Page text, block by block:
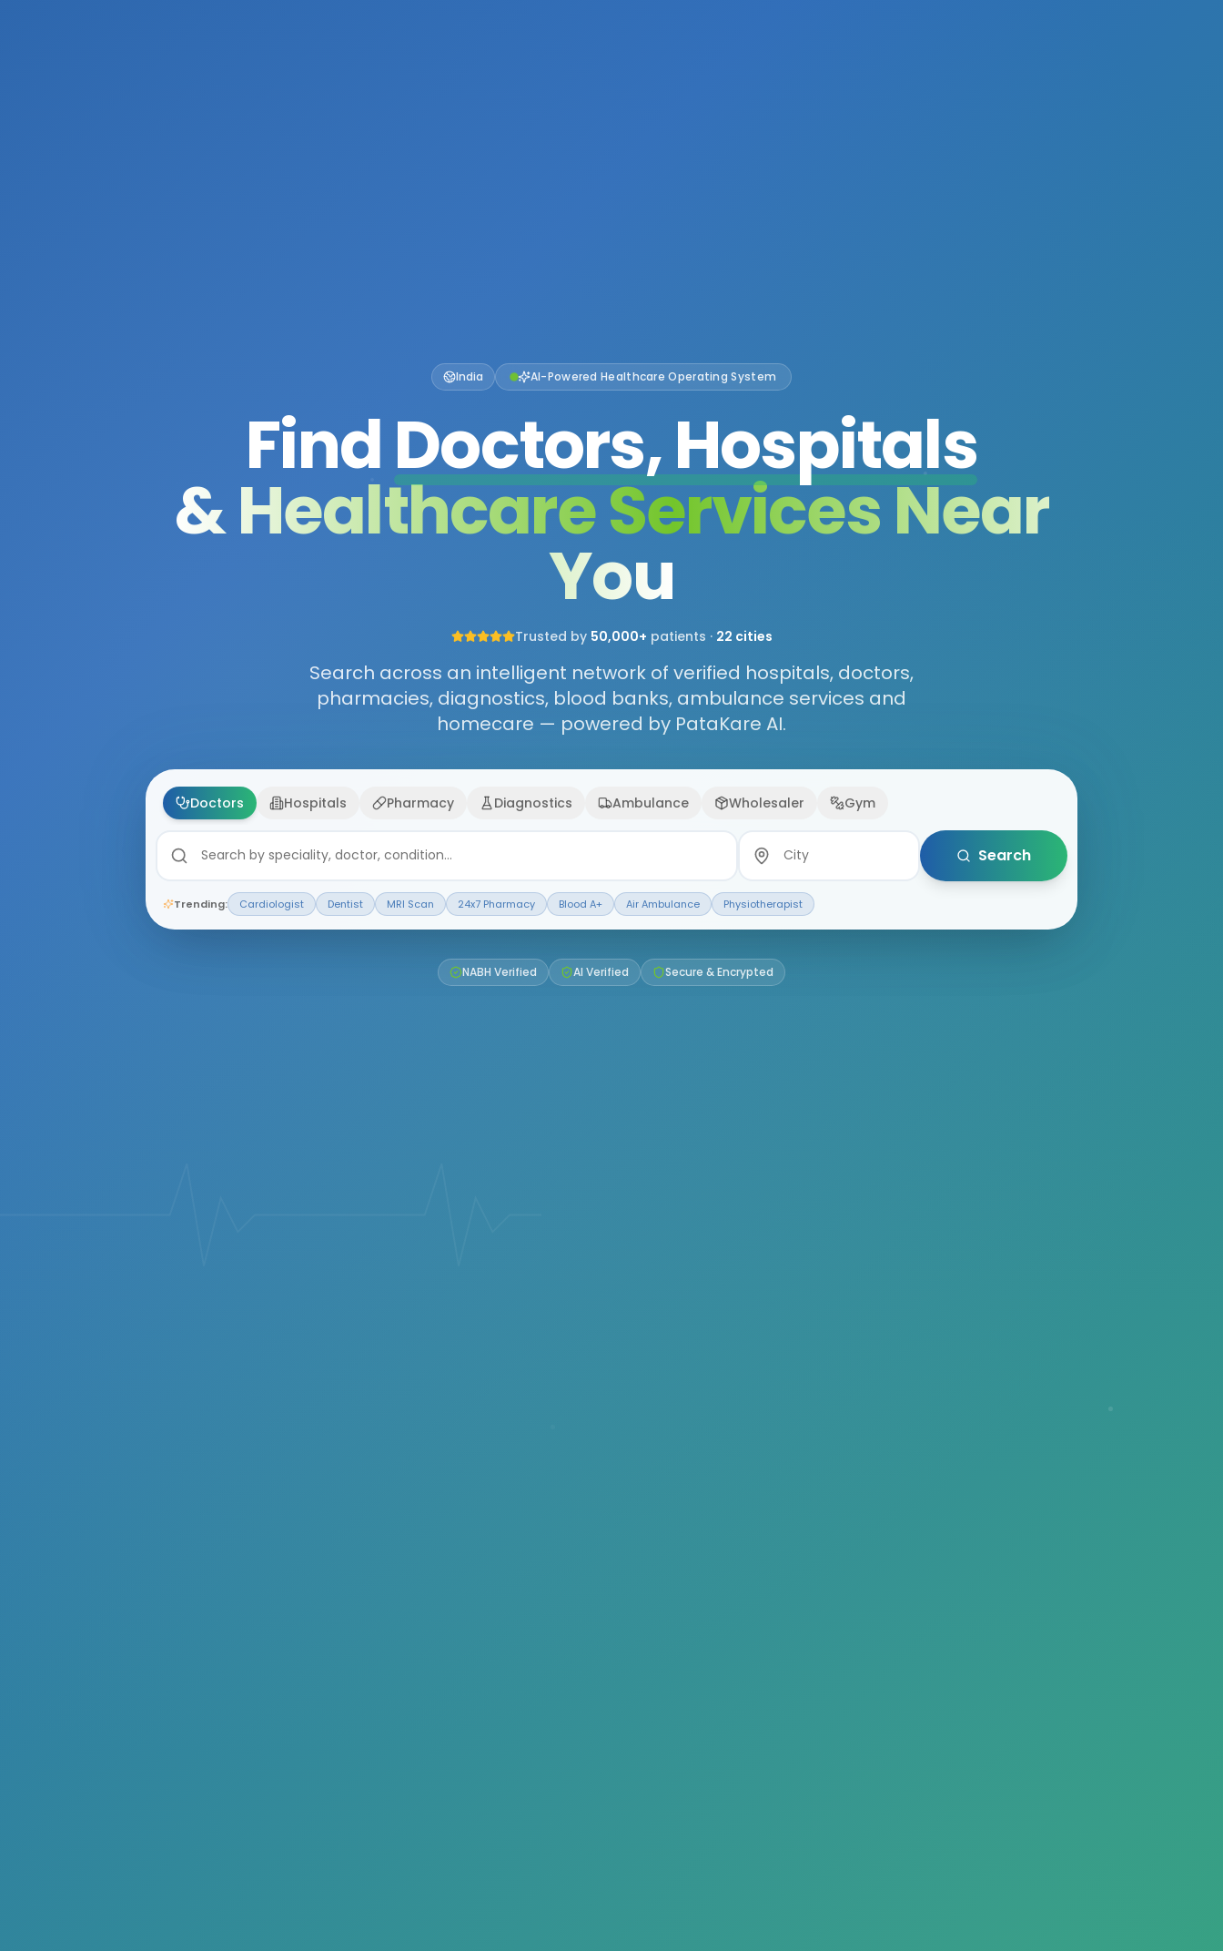
India AI-Powered Healthcare Operating System
FindDoctors, Hospitals
& Healthcare Services Near
You
Trusted by 50,000+ patients · 22 cities
Search across an intelligent network of verified hospitals, doctors,
pharmacies, diagnostics, blood banks, ambulance services and
homecare — powered by PataKare AI.
Doctors Hospitals Pharmacy Diagnostics Ambulance Wholesaler Gym
Search
Trending: Cardiologist Dentist MRI Scan 24x7 Pharmacy Blood A+ Air Ambulance Physiotherapist
NABH Verified AI Verified Secure & Encrypted